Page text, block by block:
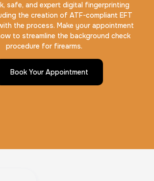
safe, and expert digital fingerprinting
the creation of ATF-compliant EFT
the process. Make your appointment
to streamline the background check
procedure for firearms.
Book Your Appointment